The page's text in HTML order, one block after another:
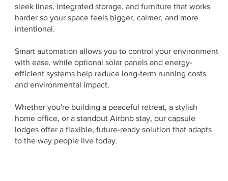
sleek lines, integrated storage, and furniture that works
harder so your space feels bigger, calmer, and more
intentional.
Smart automation allows you to control your environment
with ease, while optional solar panels and energy-
efficient systems help reduce long-term running costs
and environmental impact.
Whether you're building a peaceful retreat, a stylish
home office, or a standout Airbnb stay, our capsule
lodges offer a flexible, future-ready solution that adapts
to the way people live today.